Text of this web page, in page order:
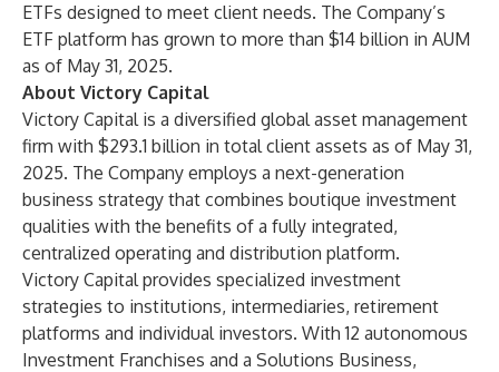
ETFs designed to meet client needs. The Company’s
ETF platform has grown to more than $14 billion in AUM
as of May 31, 2025.
About Victory Capital
Victory Capital is a diversified global asset management
firm with $293.1 billion in total client assets as of May 31,
2025. The Company employs a next-generation
business strategy that combines boutique investment
qualities with the benefits of a fully integrated,
centralized operating and distribution platform.
Victory Capital provides specialized investment
strategies to institutions, intermediaries, retirement
platforms and individual investors. With 12 autonomous
Investment Franchises and a Solutions Business,